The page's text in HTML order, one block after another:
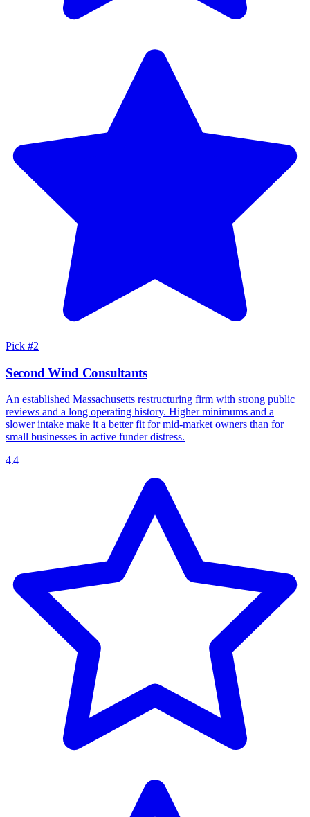
Pick #2
Second Wind Consultants
An established Massachusetts restructuring firm with strong public
reviews and a long operating history. Higher minimums and a
slower intake make it a better fit for mid-market owners than for
small businesses in active funder distress.
4.4